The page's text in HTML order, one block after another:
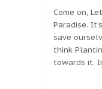
Come on,
Paradise.
save
think
towards it.